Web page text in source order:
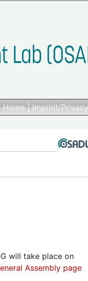
Home|Imprint/
will take place on
Assembly page